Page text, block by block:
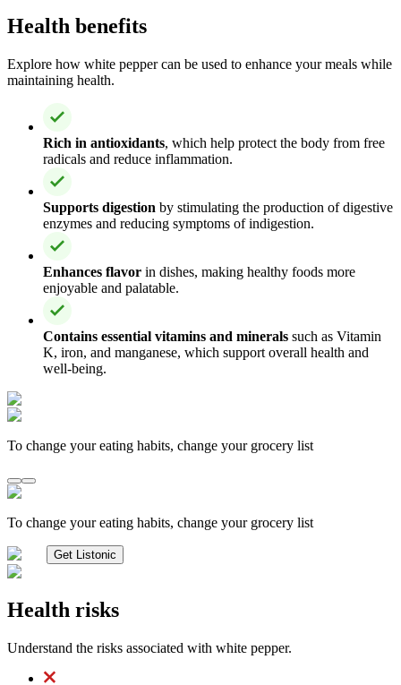
Health benefits
Explore how white pepper can be used to enhance your meals while
maintaining health.
Rich in antioxidants, which help protect the body from free
radicals and reduce inflammation.
Supports digestion by stimulating the production of digestive
enzymes and reducing symptoms of indigestion.
Enhances flavor in dishes, making healthy foods more
enjoyable and palatable.
Contains essential vitamins and minerals such as Vitamin
K, iron, and manganese, which support overall health and
well-being.
To change your eating habits, change your grocery list
To change your eating habits, change your grocery list
Get Listonic
Health risks
Understand the risks associated with white pepper.